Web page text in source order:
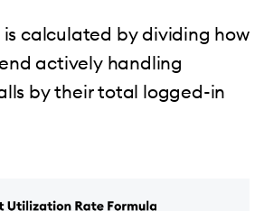
calculated by dividing how
actively handling
by their total logged-in